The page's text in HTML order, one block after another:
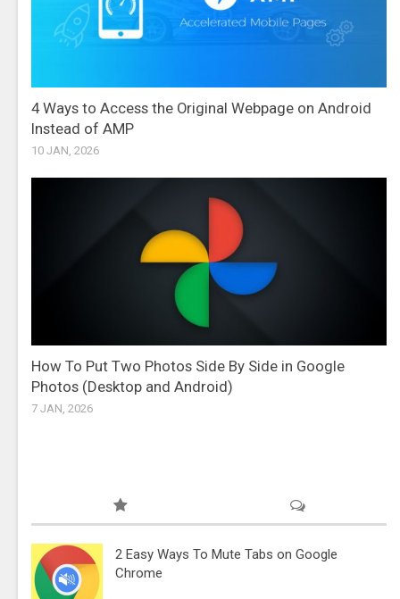
4 Ways to Access the Original Webpage on Android
Instead of AMP
10 JAN, 2026
How To Put Two Photos Side By Side in Google
Photos (Desktop and Android)
7 JAN, 2026
2 Easy Ways To Mute Tabs on Google
Chrome